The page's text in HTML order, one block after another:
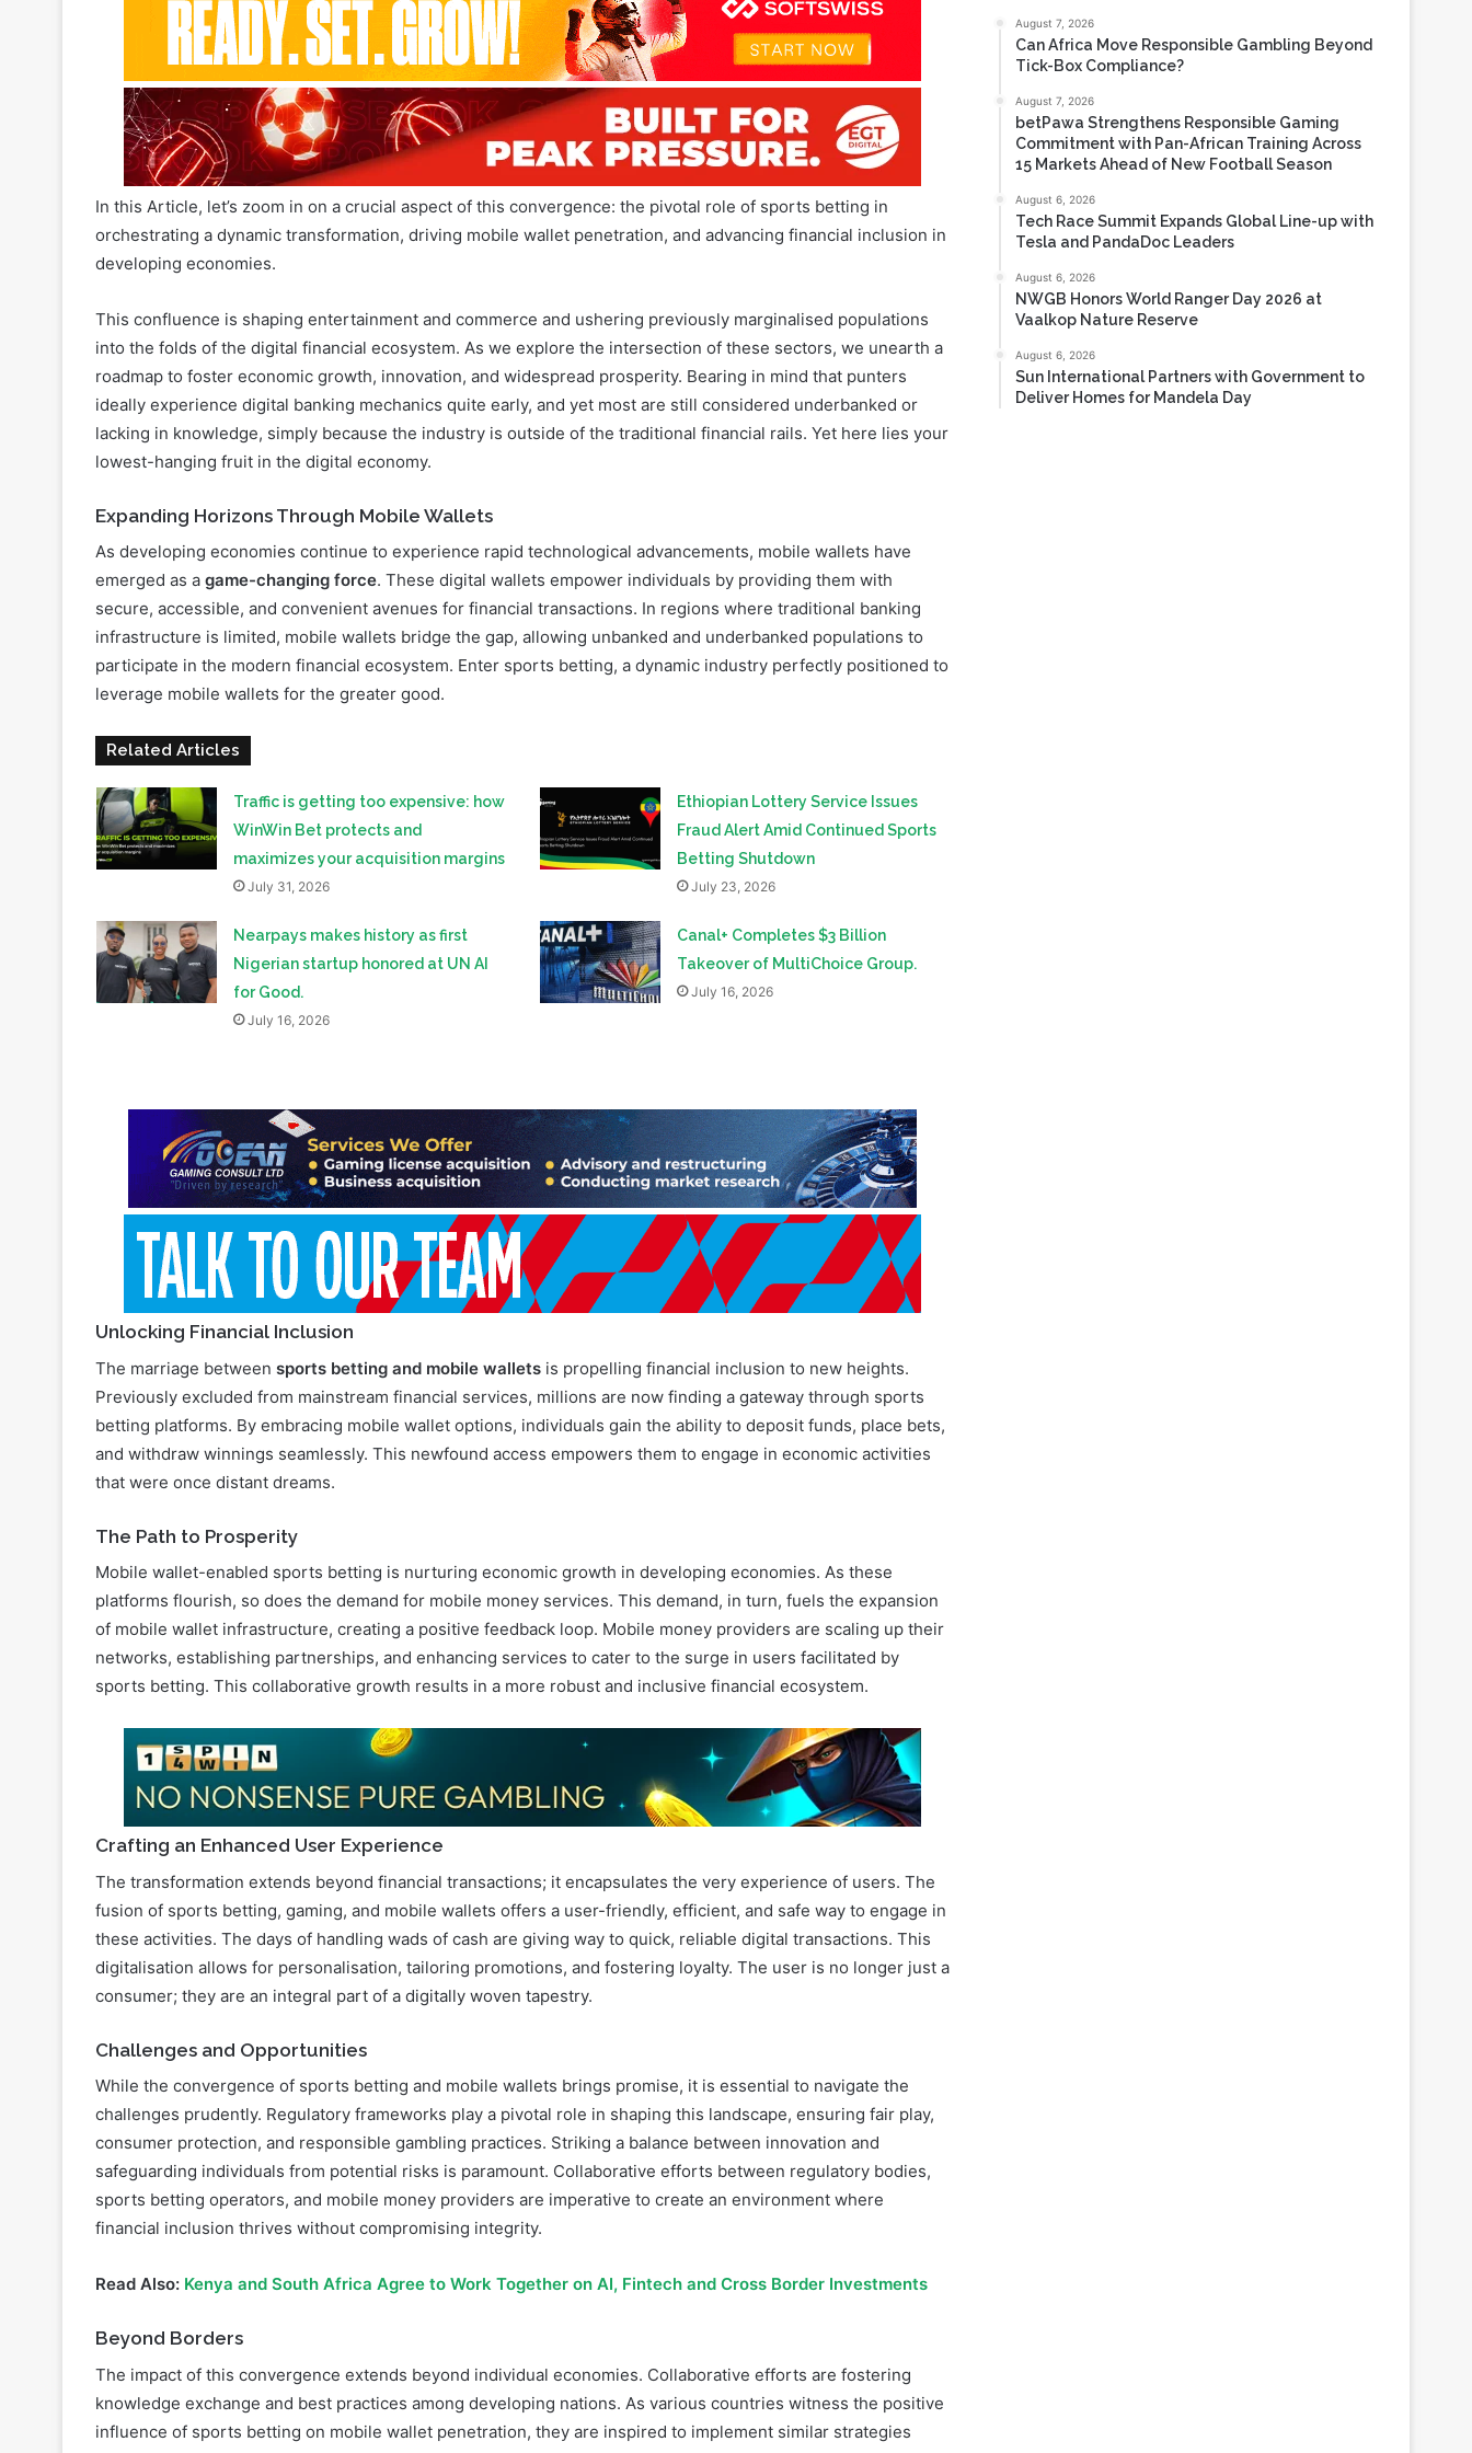
In this Article, let’s zoom in on a crucial aspect of this convergence: the pivotal role of sports betting in
orchestrating a dynamic transformation, driving mobile wallet penetration, and advancing financial inclusion in
developing economies.
This confluence is shaping entertainment and commerce and ushering previously marginalised populations
into the folds of the digital financial ecosystem. As we explore the intersection of these sectors, we unearth a
roadmap to foster economic growth, innovation, and widespread prosperity. Bearing in mind that punters
ideally experience digital banking mechanics quite early, and yet most are still considered underbanked or
lacking in knowledge, simply because the industry is outside of the traditional financial rails. Yet here lies your
lowest-hanging fruit in the digital economy.
Expanding Horizons Through Mobile Wallets
As developing economies continue to experience rapid technological advancements, mobile wallets have
emerged as a game-changing force. These digital wallets empower individuals by providing them with
secure, accessible, and convenient avenues for financial transactions. In regions where traditional banking
infrastructure is limited, mobile wallets bridge the gap, allowing unbanked and underbanked populations to
participate in the modern financial ecosystem. Enter sports betting, a dynamic industry perfectly positioned to
leverage mobile wallets for the greater good.
Related Articles
Traffic is getting too expensive: how
WinWin Bet protects and
maximizes your acquisition margins
July 31, 2026
Ethiopian Lottery Service Issues
Fraud Alert Amid Continued Sports
Betting Shutdown
July 23, 2026
Nearpays makes history as first
Nigerian startup honored at UN AI
for Good.
July 16, 2026
Canal+ Completes $3 Billion
Takeover of MultiChoice Group.
July 16, 2026
Unlocking Financial Inclusion
The marriage between sports betting and mobile wallets is propelling financial inclusion to new heights.
Previously excluded from mainstream financial services, millions are now finding a gateway through sports
betting platforms. By embracing mobile wallet options, individuals gain the ability to deposit funds, place bets,
and withdraw winnings seamlessly. This newfound access empowers them to engage in economic activities
that were once distant dreams.
The Path to Prosperity
Mobile wallet-enabled sports betting is nurturing economic growth in developing economies. As these
platforms flourish, so does the demand for mobile money services. This demand, in turn, fuels the expansion
of mobile wallet infrastructure, creating a positive feedback loop. Mobile money providers are scaling up their
networks, establishing partnerships, and enhancing services to cater to the surge in users facilitated by
sports betting. This collaborative growth results in a more robust and inclusive financial ecosystem.
Crafting an Enhanced User Experience
The transformation extends beyond financial transactions; it encapsulates the very experience of users. The
fusion of sports betting, gaming, and mobile wallets offers a user-friendly, efficient, and safe way to engage in
these activities. The days of handling wads of cash are giving way to quick, reliable digital transactions. This
digitalisation allows for personalisation, tailoring promotions, and fostering loyalty. The user is no longer just a
consumer; they are an integral part of a digitally woven tapestry.
Challenges and Opportunities
While the convergence of sports betting and mobile wallets brings promise, it is essential to navigate the
challenges prudently. Regulatory frameworks play a pivotal role in shaping this landscape, ensuring fair play,
consumer protection, and responsible gambling practices. Striking a balance between innovation and
safeguarding individuals from potential risks is paramount. Collaborative efforts between regulatory bodies,
sports betting operators, and mobile money providers are imperative to create an environment where
financial inclusion thrives without compromising integrity.
Read Also: Kenya and South Africa Agree to Work Together on AI, Fintech and Cross Border Investments
Beyond Borders
The impact of this convergence extends beyond individual economies. Collaborative efforts are fostering
knowledge exchange and best practices among developing nations. As various countries witness the positive
influence of sports betting on mobile wallet penetration, they are inspired to implement similar strategies
August 7, 2026
Can Africa Move Responsible Gambling Beyond
Tick-Box Compliance?
August 7, 2026
betPawa Strengthens Responsible Gaming
Commitment with Pan-African Training Across
15 Markets Ahead of New Football Season
August 6, 2026
Tech Race Summit Expands Global Line-up with
Tesla and PandaDoc Leaders
August 6, 2026
NWGB Honors World Ranger Day 2026 at
Vaalkop Nature Reserve
August 6, 2026
Sun International Partners with Government to
Deliver Homes for Mandela Day